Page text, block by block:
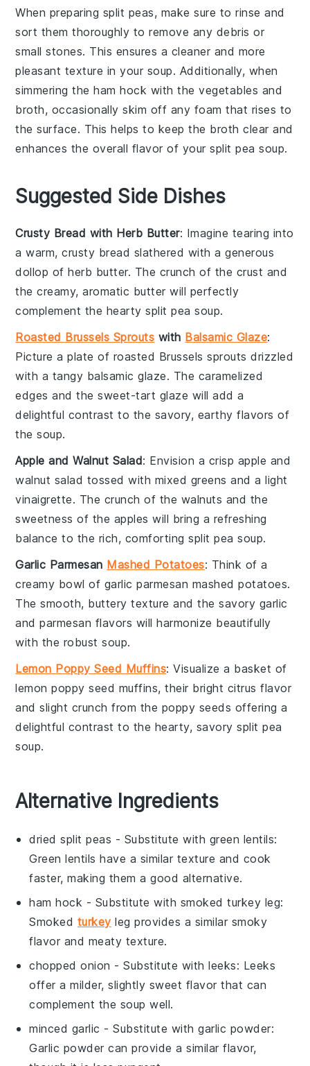
When preparing split peas, make sure to rinse and
sort them thoroughly to remove any debris or
small stones. This ensures a cleaner and more
pleasant texture in your soup. Additionally, when
simmering theham hock with thevegetables and
broth, occasionally skim off any foam that rises to
the surface. This helps to keep the broth clear and
enhances the overall flavor of yoursplit pea soup.
Suggested Side Dishes
Crusty Bread with Herb Butter: Imagine tearing into
a warm,crusty bread slathered with a generous
dollop ofherb butter. The crunch of the crust and
the creamy, aromatic butter will perfectly
complement the heartysplit pea soup.
Roasted Brussels Sprouts with Balsamic Glaze:
Picture a plate of roasted Brussels sprouts drizzled
with a tangy balsamic glaze. The caramelized
edges and the sweet-tart glaze will add a
delightful contrast to the savory, earthy flavors of
thesoup.
Apple and Walnut Salad: Envision a crisp apple and
walnut salad tossed with mixed greens and a light
vinaigrette. The crunch of the walnuts and the
sweetness of the apples will bring a refreshing
balance to the rich, comfortingsplit pea soup.
Garlic Parmesan Mashed Potatoes: Think of a
creamy bowl of garlic parmesan mashed potatoes.
The smooth, buttery texture and the savory garlic
andparmesan flavors will harmonize beautifully
with the robustsoup.
Lemon Poppy Seed Muffins: Visualize a basket of
lemon poppy seed muffins, their bright citrus flavor
and slight crunch from the poppy seeds offering a
delightful contrast to the hearty, savorysplit pea
soup.
Alternative Ingredients
dried split peas - Substitute with green lentils:
Green lentils have a similar texture and cook
faster, making them a good alternative.
ham hock - Substitute with smoked turkey leg:
Smoked turkey leg provides a similar smoky
flavor and meaty texture.
chopped onion - Substitute withleeks: Leeks
offer a milder, slightly sweet flavor that can
complement the soup well.
minced garlic - Substitute withgarlic powder:
Garlic powder can provide a similar flavor,